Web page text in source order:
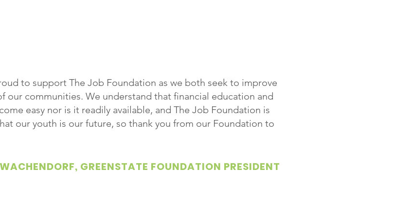
to support The Job Foundation as we both seek to improve
our communities. We understand that financial education and
easy nor is it readily available, and The Job Foundation is
our youth is our future, so thank you from our Foundation to
GREENSTATE FOUNDATION PRESIDENT